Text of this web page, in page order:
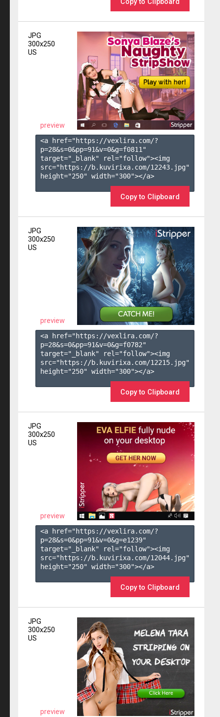
Copy to Clipboard
JPG
300x250
US
preview
<a href="https://vexlira.com/?
p=28&s=0&pp=91&v=0&g=f0811 "
target="_blank" rel="follow"><img
src="https://b.kuvirixa.com/12243.jpg"
height="250" width="300"></a>
Copy to Clipboard
JPG
300x250
US
preview
<a href="https://vexlira.com/?
p=28&s=0&pp=91&v=0&g=f0782"
target="_blank" rel="follow"><img
src="https://b.kuvirixa.com/12215.jpg"
height="250" width="300"></a>
Copy to Clipboard
JPG
300x250
US
preview
<a href="https://vexlira.com/?
p=28&s=0&pp=91&v=0&g=e1239"
target="_blank" rel="follow"><img
src="https://b.kuvirixa.com/12044.jpg"
height="250" width="300"></a>
Copy to Clipboard
JPG
300x250
US
preview